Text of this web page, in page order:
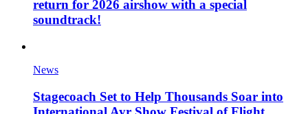
return for 2026 airshow with a special
soundtrack!
News
Stagecoach Set to Help Thousands Soar into